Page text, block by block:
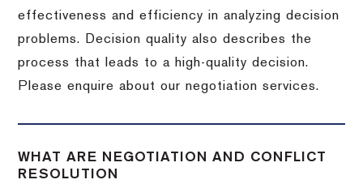
effectiveness and efficiency in analyzing decision
problems. Decision quality also describes the
process that leads to a high-quality decision.
Please enquire about our negotiation services.
WHAT ARE NEGOTIATION AND CONFLICT
RESOLUTION